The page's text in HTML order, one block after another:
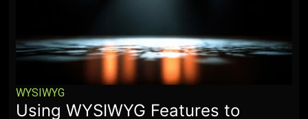
WYSIWYG
Using WYSIWYG Features to